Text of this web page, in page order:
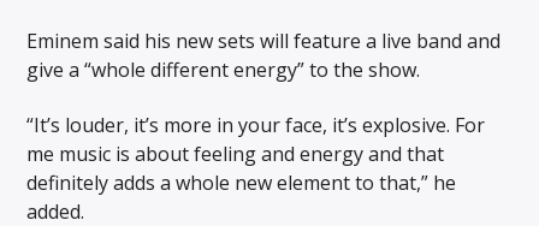
Eminem said his new sets will feature a live band and
give a “whole different energy” to the show.
“It’s louder, it’s more in your face, it’s explosive. For
me music is about feeling and energy and that
definitely adds a whole new element to that,” he
added.